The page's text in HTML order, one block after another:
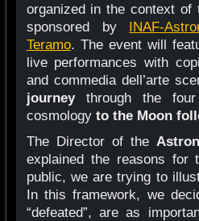
organized in the context
sponsored by INAF-
Teramo. The event will
live performances with
and commedia dell’arte
journeythrough the four
cosmology to the Moon
The Director of the
explained the reasons for
public, we are trying to
In this framework, we
“defeated”, are as